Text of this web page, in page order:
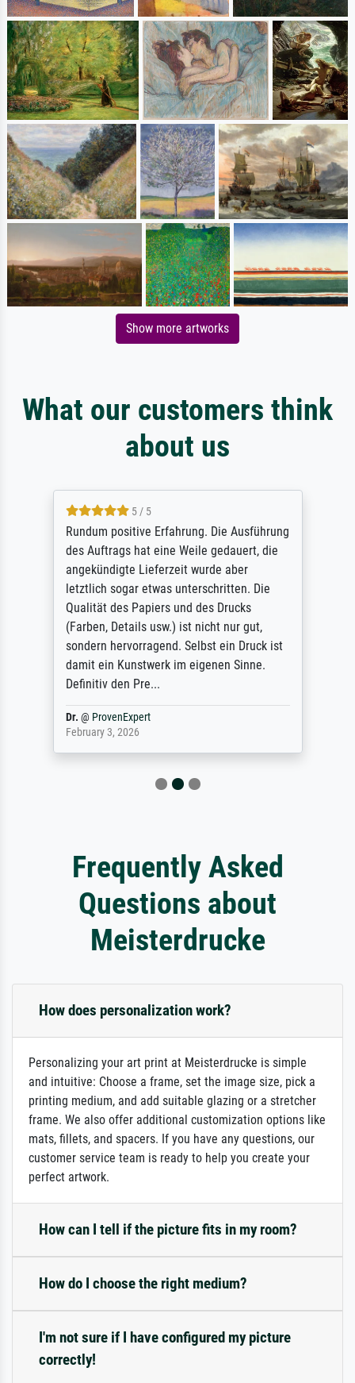
Show more artworks
What our customers think
about us
5 / 5
Sehr gute Qualität des Leinwanddrucks und
des Rahmens! Unser Bild wurde sehr
sorgfältig und sicher verpackt, so dass es
unbeschadet bei uns ankam. Es wird nicht
unser letzter Meisterdruck sein. Vielen
Dank!
Reinhold,@ProvenExpert
April 22, 2026
Frequently Asked
Questions about
Meisterdrucke
How does personalization work?
Personalizing your art print at Meisterdrucke is simple
and intuitive: Choose a frame, set the image size, pick a
printing medium, and add suitable glazing or a stretcher
frame. We also offer additional customization options like
mats, fillets, and spacers. If you have any questions, our
customer service team is ready to help you create your
perfect artwork.
How can I tell if the picture fits in my room?
How do I choose the right medium?
I'm not sure if I have configured my picture
correctly!